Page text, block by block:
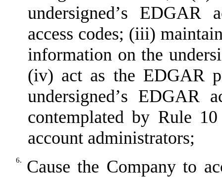
undersigned’s EDGAR
access codes; (iii)
information on the
(iv) act as the EDGAR
undersigned’s EDGAR
contemplated by Rule
account administrators;
6.
Cause the Company to